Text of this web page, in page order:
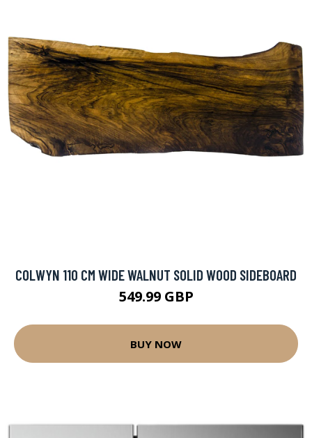
COLWYN 110 CM WIDE WALNUT SOLID WOOD SIDEBOARD
549.99 GBP
BUY NOW